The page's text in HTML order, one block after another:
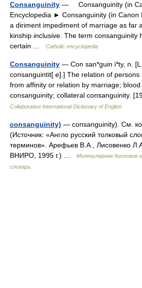
Consanguinity — Consanguinity (in
Encyclopedia ► Consanguinity (in
a diriment impediment of marriage as far
kinship inclusive. The term consanguinity
certain …
Catholic encyclopedia
Consanguinity — Con san*guin i*ty, n.
consanguintit[ e].] The relation of persons
from affinity or relation by marriage;
consanguinity; collateral consanguinity.
Collaborative International Dictionary of English
consanguinity) — consanguinity). См.
(Источник: «Англо русский толковый
терминов». Арефьев В.А., Лисовенко
ВНИРО, 1995 г.) …
Молекулярная биология
словарь.